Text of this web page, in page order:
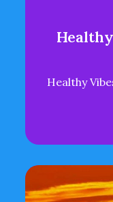
Healthy